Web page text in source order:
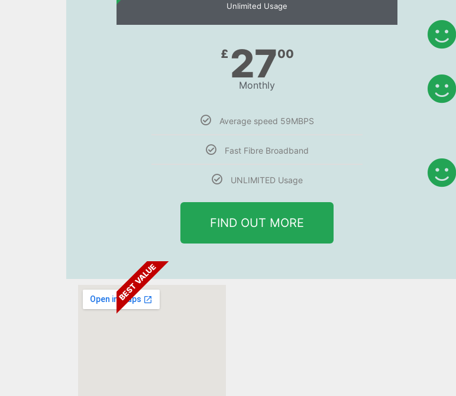
Unlimited Usage
£ 2700
Monthly
Average speed 59MBPS
Fast Fibre Broadband
UNLIMITED Usage
FIND OUT MORE
BEST VALUE